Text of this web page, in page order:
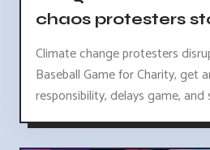
chaos protesters
Climate change protesters
Baseball Game for Charity, get
responsibility, delays game,